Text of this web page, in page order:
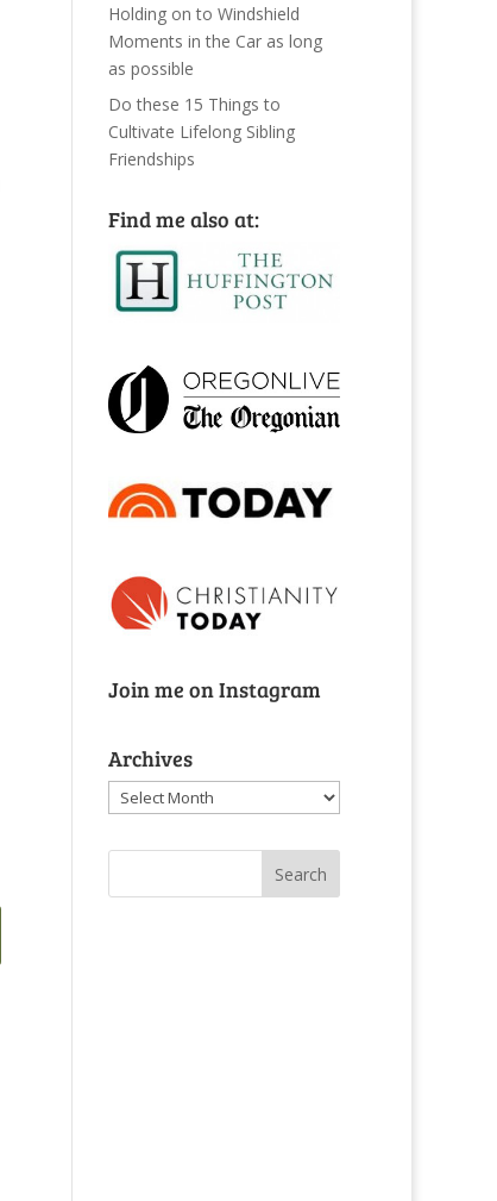
Holding on to Windshield
Moments in the Car as long
as possible
Do these 15 Things to
Cultivate Lifelong Sibling
Friendships
Find me also at:
Join me on Instagram
Archives
Archives